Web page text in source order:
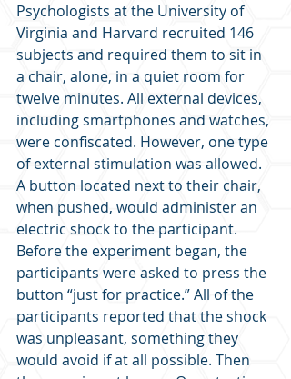
Psychologists at the University of
Virginia and Harvard recruited 146
subjects and required them to sit in
a chair, alone, in a quiet room for
twelve minutes. All external devices,
including smartphones and watches,
were confiscated. However, one type
of external stimulation was allowed.
A button located next to their chair,
when pushed, would administer an
electric shock to the participant.
Before the experiment began, the
participants were asked to press the
button “just for practice.” All of the
participants reported that the shock
was unpleasant, something they
would avoid if at all possible. Then